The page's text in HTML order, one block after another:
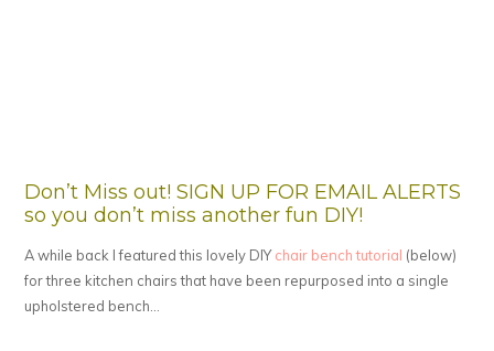
Don’t Miss out! SIGN UP FOR EMAIL ALERTS
so you don’t miss another fun DIY!
A while back I featured this lovely DIYchair bench tutorial (below)
for three kitchen chairs that have been repurposed into a single
upholstered bench…